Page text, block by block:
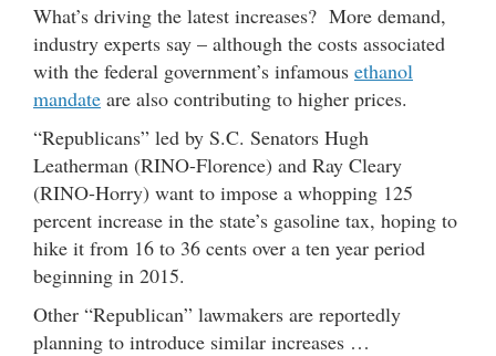
What’s driving the latest increases? More demand,
industry experts say – although the costs associated
with the federal government’s infamous ethanol
mandate are also contributing to higher prices.
“Republicans” led by S.C. Senators Hugh
Leatherman (RINO-Florence) and Ray Cleary
(RINO-Horry) want to impose a whopping 125
percent increase in the state’s gasoline tax, hoping to
hike it from 16 to 36 cents over a ten year period
beginning in 2015.
Other “Republican” lawmakers are reportedly
planning to introduce similar increases …